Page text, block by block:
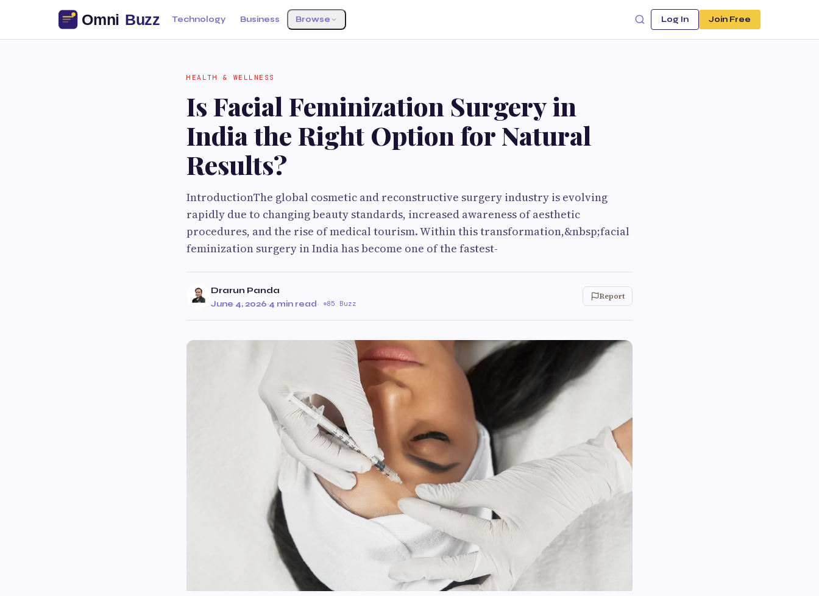
Technology Business Browse Log In Join Free
HEALTH & WELLNESS
Is Facial Feminization Surgery in
India the Right Option for Natural
Results?
IntroductionThe global cosmetic and reconstructive surgery industry is evolving
rapidly due to changing beauty standards, increased awareness of aesthetic
procedures, and the rise of medical tourism. Within this transformation,&nbsp;facial
feminization surgery in India has become one of the fastest-
Drarun Panda
June 4, 2026·4 min read· 85 Buzz
Report